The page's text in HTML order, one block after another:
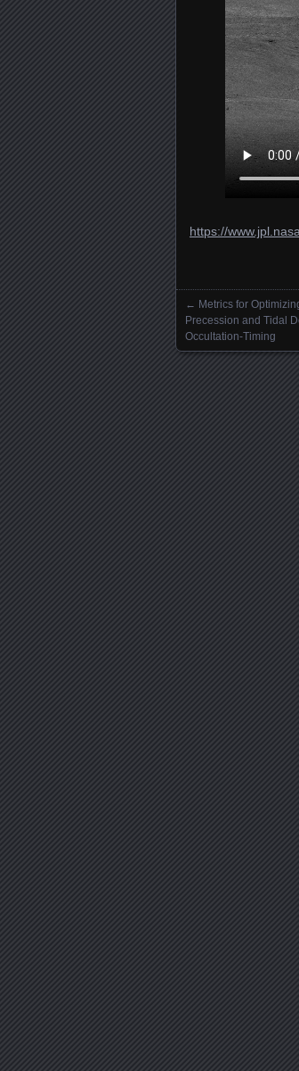
https://
Posts
← Metrics for
Precession and Tidal
Occultation-Timing